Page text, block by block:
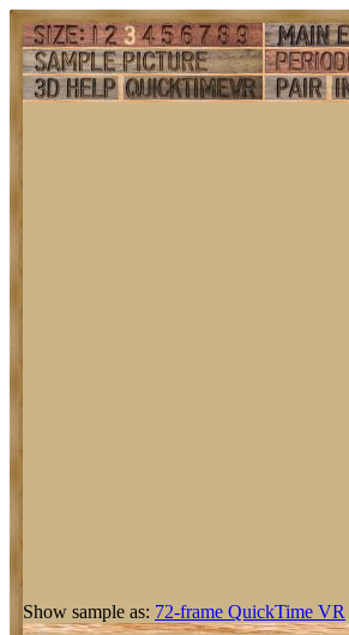
Show sample as: 72-frame QuickTime VR